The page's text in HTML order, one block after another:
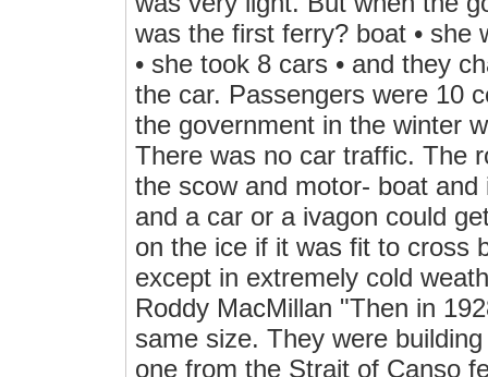
was the first ferry? boat • she
• she took 8 cars • and they
the car. Passengers were 10
the government in the winter
There was no car traffic. The
the scow and motor- boat
and a car or a ivagon could
on the ice if it was fit to cross
except in extremely cold
Roddy MacMillan "Then in
same size. They were
one from the Strait of Canso